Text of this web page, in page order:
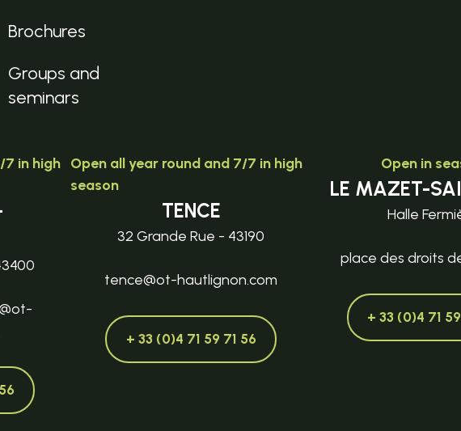
Brochures
Groups and
seminars
7 in high Open all year round and 7/7 in high
season
TENCE
32 Grande Rue - 43190
tence@ot-hautlignon.com
+ 33 (0)4 71 59 71 56
Open in
LE MAZET-
Halle
place des droits
+ 33 (0)4 71